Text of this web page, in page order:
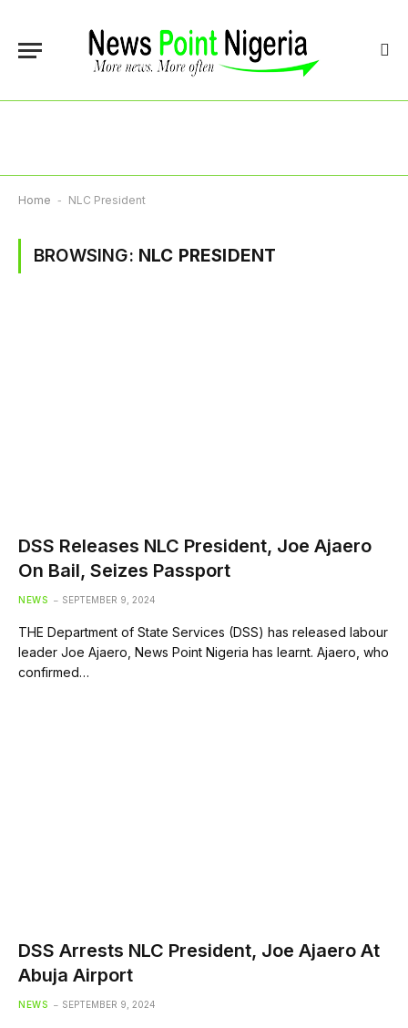
Home - NLC President
BROWSING: NLC PRESIDENT
DSS Releases NLC President, Joe Ajaero
On Bail, Seizes Passport
NEWS SEPTEMBER 9, 2024
THE Department of State Services (DSS) has released labour
leader Joe Ajaero, News Point Nigeria has learnt. Ajaero, who
confirmed…
DSS Arrests NLC President, Joe Ajaero At
Abuja Airport
NEWS SEPTEMBER 9, 2024